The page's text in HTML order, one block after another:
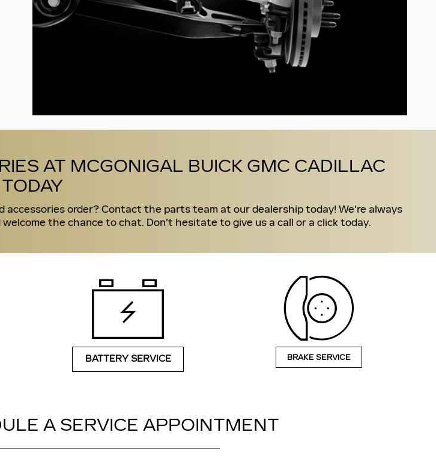
AT MCGONIGAL BUICK GMC CADILLAC
TODAY
accessories order? Contact the parts team at our dealership today! We're always
the chance to chat. Don't hesitate to give us a call or a click today.
BATTERY SERVICE BRAKE SERVICE
A SERVICE APPOINTMENT